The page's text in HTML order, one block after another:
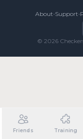
About•Support•
© 2026
Friends Training